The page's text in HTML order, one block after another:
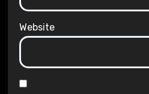
Website